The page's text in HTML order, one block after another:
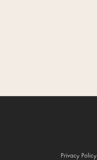
Privacy Policy